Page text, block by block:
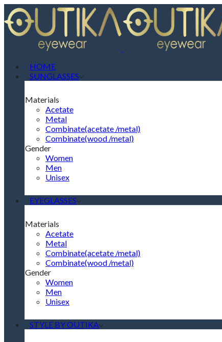
HOME
SUNGLASSES
Materials
Acetate
Metal
Combinate(acetate /metal)
Combinate(wood /metal)
Gender
Women
Men
Unisex
EYEGLASSES
Materials
Acetate
Metal
Combinate(acetate /metal)
Combinate(wood /metal)
Gender
Women
Men
Unisex
STYLE BY OUTIKA